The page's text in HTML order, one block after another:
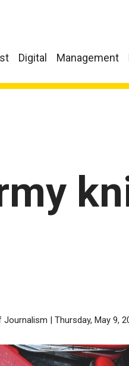
Digital Management
| Thursday, May 9,